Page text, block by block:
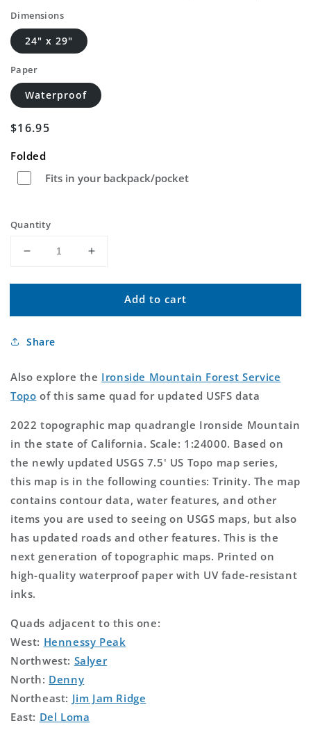
Dimensions
24" x 29"
Paper
Waterproof
Regular
$16.95
Folded
Fits in your backpack/pocket
Quantity
Decrease
for
Mountain
US
Map
Increase
for
Ironside
Mountain
Map
Add to cart
Share
Also explore the Ironside Mountain Forest Service
Topo of this same quad for updated USFS data
2022 topographic map quadrangle Ironside Mountain
in the state of California. Scale: 1:24000. Based on
the newly updated USGS 7.5' US Topo map series,
this map is in the following counties: Trinity. The map
contains contour data, water features, and other
items you are used to seeing on USGS maps, but also
has updated roads and other features. This is the
next generation of topographic maps. Printed on
high-quality waterproof paper with UV fade-resistant
inks.
Quads adjacent to this one:
West: Hennessy Peak
Northwest: Salyer
North: Denny
Northeast: Jim Jam Ridge
East: Del Loma